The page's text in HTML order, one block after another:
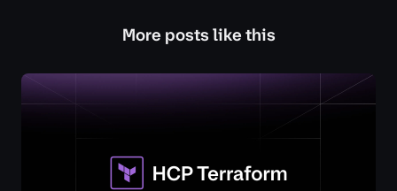
More posts like this